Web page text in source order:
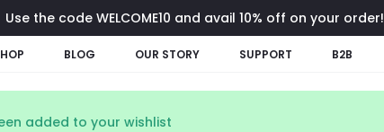
Use the code WELCOME10 and avail 10% off on your order!
BLOG OUR STORY SUPPORT B2B
added to your wishlist